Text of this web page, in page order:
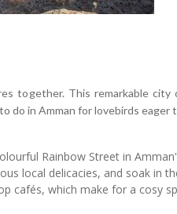
together. This remarkable
do in Amman for lovebirds eager
Rainbow Street in
local delicacies, and soak in
cafés, which make for a cosy